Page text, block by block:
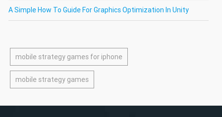
A Simple How To Guide For Graphics Optimization In Unity
mobile strategy games for iphone
mobile strategy games